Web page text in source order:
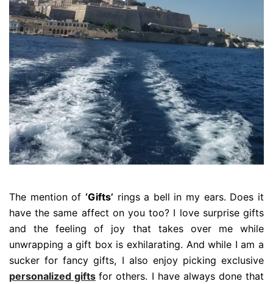
The mention of ‘Gifts’ rings a bell in my ears. Does it
have the same affect on you too? I love surprise gifts
and the feeling of joy that takes over me while
unwrapping a gift box is exhilarating. And while I am a
sucker for fancy gifts, I also enjoy picking exclusive
personalized gifts for others. I have always done that